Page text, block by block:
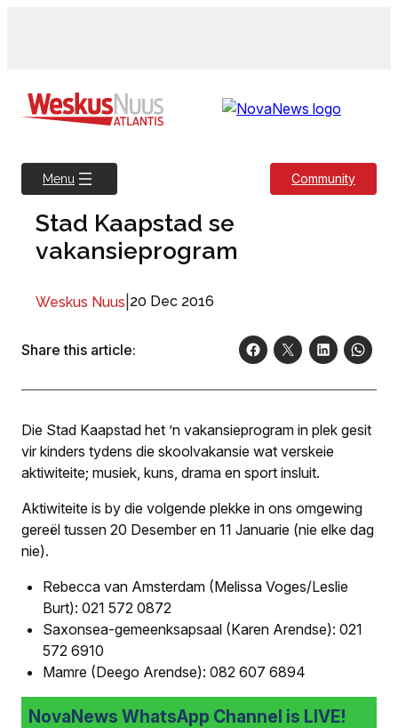
Menu Community
Stad Kaapstad se
vakansieprogram
Weskus Nuus 20 Dec 2016
Share this article:
Die Stad Kaapstad het ’n vakansieprogram in plek gesit
vir kinders tydens die skoolvakansie wat verskeie
aktiwiteite; musiek, kuns, drama en sport insluit.
Aktiwiteite is by die volgende plekke in ons omgewing
gereël tussen 20 Desember en 11 Januarie (nie elke dag
nie).
Rebecca van Amsterdam (Melissa Voges/Leslie
Burt): 021 572 0872
Saxonsea-gemeenksapsaal (Karen Arendse): 021
572 6910
Mamre (Deego Arendse): 082 607 6894
NovaNews WhatsApp Channel is LIVE!